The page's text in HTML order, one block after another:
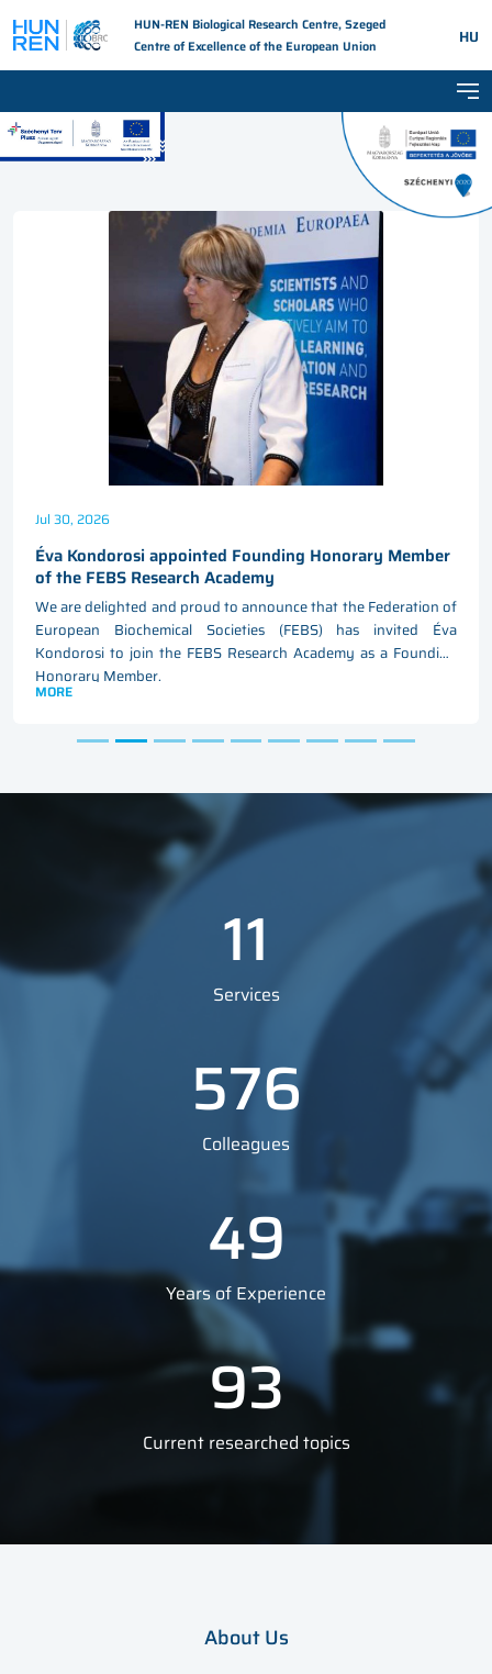
HUN-REN Biological Research Centre, Szeged
Centre of Excellence of the European Union
HU
Jul 30, 2026
Éva Kondorosi appointed Founding Honorary Member
of the FEBS Research Academy
We are delighted and proud to announce that the Federation of
European Biochemical Societies (FEBS) has invited Éva
Kondorosi to join the FEBS Research Academy as a Founding
Honorary Member.
MORE
11
Services
576
Colleagues
49
Years of Experience
93
Current researched topics
About Us